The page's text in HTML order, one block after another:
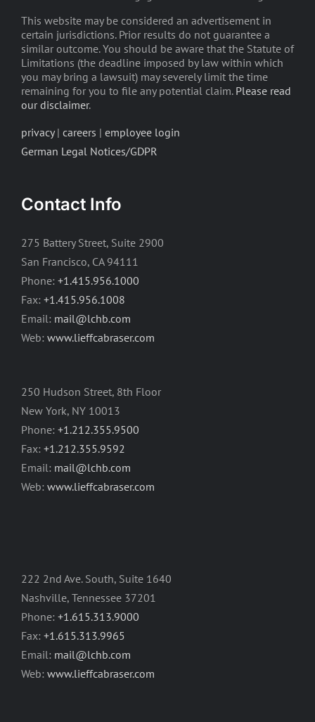
This website may be considered an advertisement in
certain jurisdictions. Prior results do not guarantee a
similar outcome. You should be aware that the Statute of
Limitations (the deadline imposed by law within which
you may bring a lawsuit) may severely limit the time
remaining for you to file any potential claim. Please read
our disclaimer.
privacy| careers | employee login
German Legal Notices/GDPR
Contact Info
275 Battery Street, Suite 2900
San Francisco, CA 94111
Phone: +1.415.956.1000
Fax: +1.415.956.1008
Email: mail@lchb.com
Web: www.lieffcabraser.com
250 Hudson Street, 8th Floor
New York, NY 10013
Phone: +1.212.355.9500
Fax: +1.212.355.9592
Email: mail@lchb.com
Web: www.lieffcabraser.com
222 2nd Ave. South, Suite 1640
Nashville, Tennessee 37201
Phone: +1.615.313.9000
Fax: +1.615.313.9965
Email: mail@lchb.com
Web: www.lieffcabraser.com